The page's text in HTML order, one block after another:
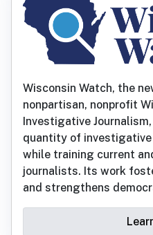
Wisconsin Watch, the
nonpartisan, nonprofit
Investigative
quantity of
while training current
journalists. Its work
and strengthens